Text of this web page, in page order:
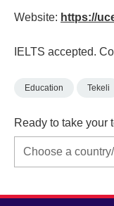
Website: https://
IELTS accepted.
Education Tekeli
Ready to take your